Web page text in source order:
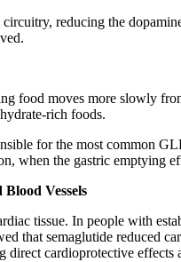
reducing the
food moves more slowly
rich foods.
for the most common
when the gastric emptying
Vessels
tissue. In people with
that semaglutide reduced
direct cardioprotective effects